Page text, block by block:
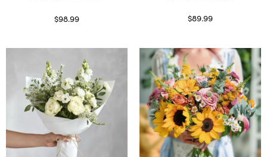
$98.99
$89.99